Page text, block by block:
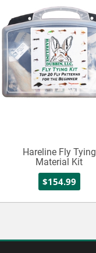
Hareline Fly Tying
Material Kit
$154.99